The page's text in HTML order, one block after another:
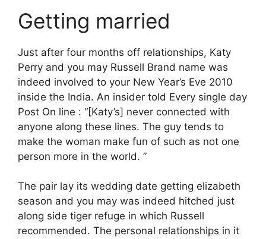
Getting married
Just after four months off relationships, Katy
Perry and you may Russell Brand name was
indeed involved to your New Year’s Eve 2010
inside the India. An insider told Every single day
Post On line : “[Katy’s] never connected with
anyone along these lines. The guy tends to
make the woman make fun of such as not one
person more in the world. ”
The pair lay its wedding date getting elizabeth
season and you may was indeed hitched just
along side tiger refuge in which Russell
recommended. The personal relationships in it